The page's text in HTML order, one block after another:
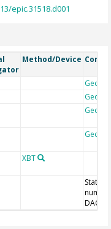
epic.31518.d001
Method/Device
XBT
Station
DAC-ID